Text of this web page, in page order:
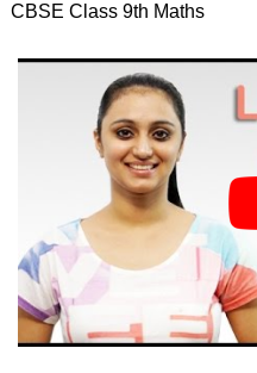
CBSE Class 9th Maths